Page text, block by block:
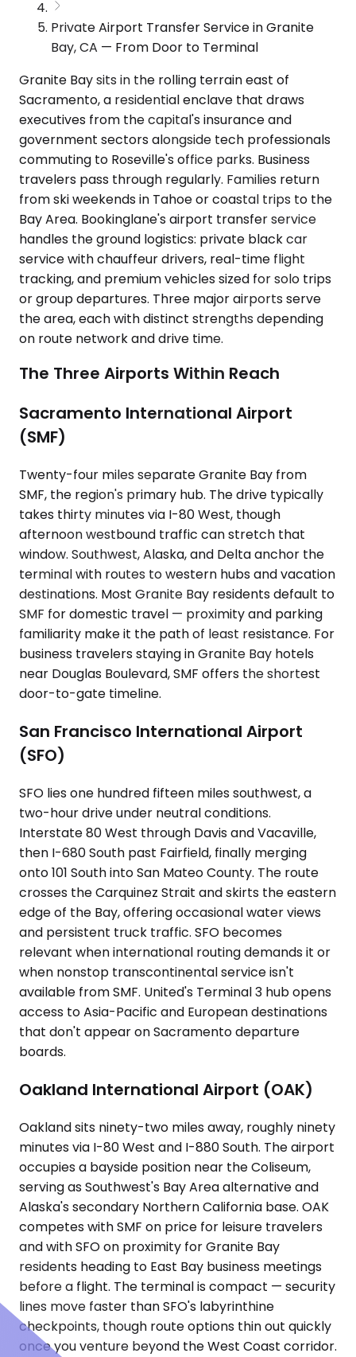
Private Airport Transfer Service in Granite
Bay, CA — From Door to Terminal
Granite Bay sits in the rolling terrain east of
Sacramento, a residential enclave that draws
executives from the capital's insurance and
government sectors alongside tech professionals
commuting to Roseville's office parks. Business
travelers pass through regularly. Families return
from ski weekends in Tahoe or coastal trips to the
Bay Area. Bookinglane's airport transfer service
handles the ground logistics: private black car
service with chauffeur drivers, real-time flight
tracking, and premium vehicles sized for solo trips
or group departures. Three major airports serve
the area, each with distinct strengths depending
on route network and drive time.
The Three Airports Within Reach
Sacramento International Airport
(SMF)
Twenty-four miles separate Granite Bay from
SMF, the region's primary hub. The drive typically
takes thirty minutes via I-80 West, though
afternoon westbound traffic can stretch that
window. Southwest, Alaska, and Delta anchor the
terminal with routes to western hubs and vacation
destinations. Most Granite Bay residents default to
SMF for domestic travel — proximity and parking
familiarity make it the path of least resistance. For
business travelers staying in Granite Bay hotels
near Douglas Boulevard, SMF offers the shortest
door-to-gate timeline.
San Francisco International Airport
(SFO)
SFO lies one hundred fifteen miles southwest, a
two-hour drive under neutral conditions.
Interstate 80 West through Davis and Vacaville,
then I-680 South past Fairfield, finally merging
onto 101 South into San Mateo County. The route
crosses the Carquinez Strait and skirts the eastern
edge of the Bay, offering occasional water views
and persistent truck traffic. SFO becomes
relevant when international routing demands it or
when nonstop transcontinental service isn't
available from SMF. United's Terminal 3 hub opens
access to Asia-Pacific and European destinations
that don't appear on Sacramento departure
boards.
Oakland International Airport (OAK)
Oakland sits ninety-two miles away, roughly ninety
minutes via I-80 West and I-880 South. The airport
occupies a bayside position near the Coliseum,
serving as Southwest's Bay Area alternative and
Alaska's secondary Northern California base. OAK
competes with SMF on price for leisure travelers
and with SFO on proximity for Granite Bay
residents heading to East Bay business meetings
before a flight. The terminal is compact — security
lines move faster than SFO's labyrinthine
checkpoints, though route options thin out quickly
once you venture beyond the West Coast corridor.